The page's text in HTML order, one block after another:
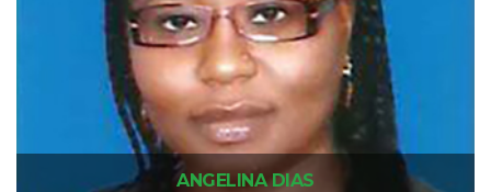
ANGELINA DIAS